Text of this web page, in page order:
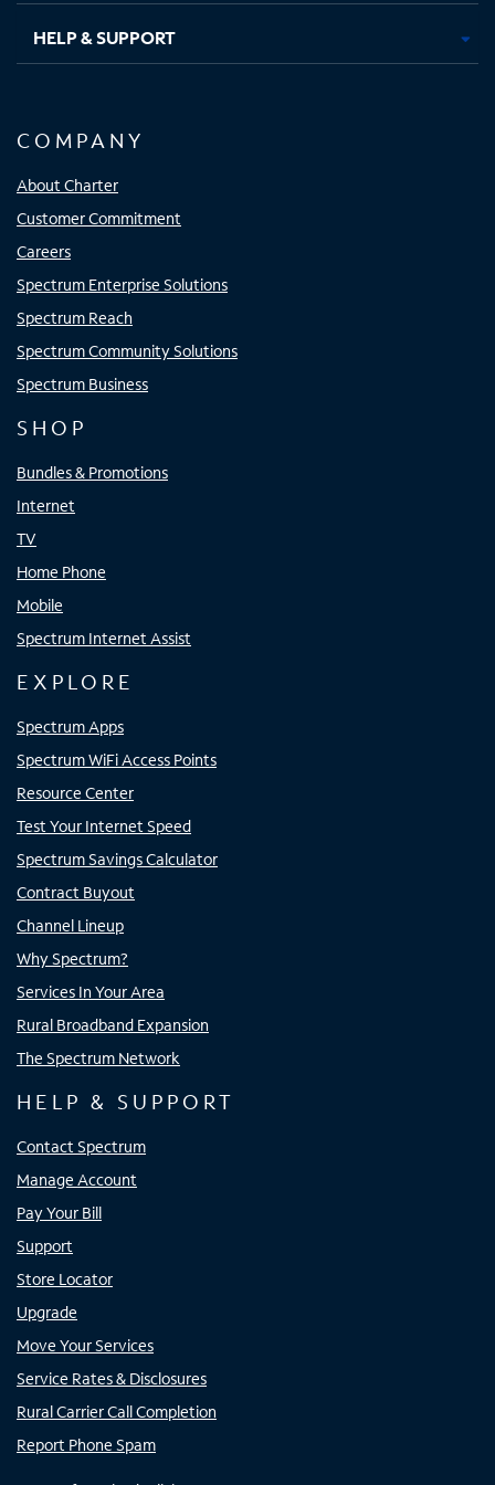
HELP & SUPPORT
COMPANY
About Charter
Customer Commitment
Careers
Spectrum Enterprise Solutions
Spectrum Reach
Spectrum Community Solutions
Spectrum Business
SHOP
Bundles & Promotions
Internet
TV
Home Phone
Mobile
Spectrum Internet Assist
EXPLORE
Spectrum Apps
Spectrum WiFi Access Points
Resource Center
Test Your Internet Speed
Spectrum Savings Calculator
Contract Buyout
Channel Lineup
Why Spectrum?
Services In Your Area
Rural Broadband Expansion
The Spectrum Network
HELP & SUPPORT
Contact Spectrum
Manage Account
Pay Your Bill
Support
Store Locator
Upgrade
Move Your Services
Service Rates & Disclosures
Rural Carrier Call Completion
Report Phone Spam